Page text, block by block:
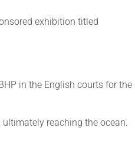
exhibition titled
in the English courts for the
reaching the ocean.